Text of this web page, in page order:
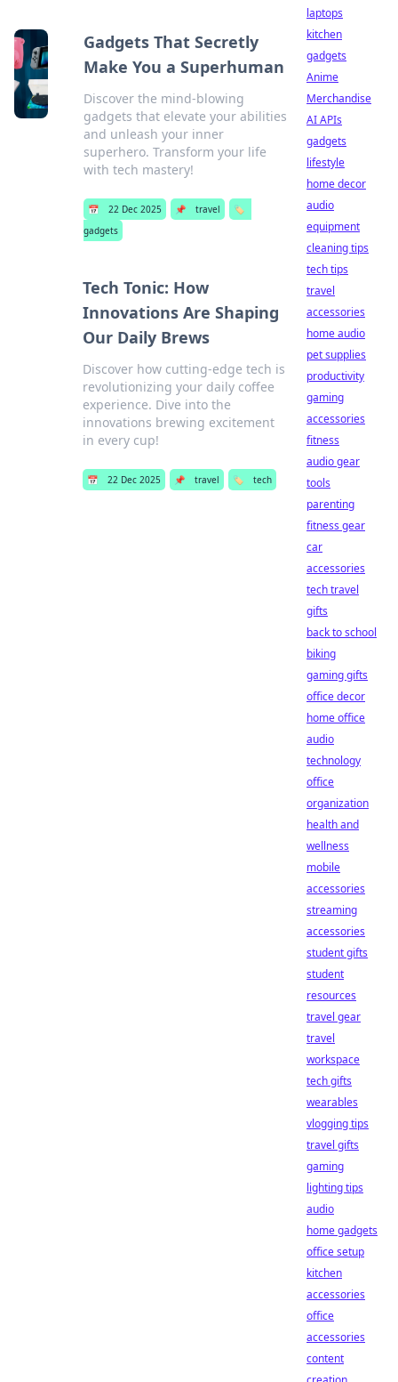
Gadgets That Secretly
Make You a Superhuman
Discover the mind-blowing
gadgets that elevate your abilities
and unleash your inner
superhero. Transform your life
with tech mastery!
📅 22 Dec 2025 📌 travel
🏷️
gadgets
Tech Tonic: How
Innovations Are Shaping
Our Daily Brews
Discover how cutting-edge tech is
revolutionizing your daily coffee
experience. Dive into the
innovations brewing excitement
in every cup!
📅 22 Dec 2025 📌 travel 🏷️ tech
laptops
kitchen
gadgets
Anime
Merchandise
AI APIs
gadgets
lifestyle
home decor
audio
equipment
cleaning tips
tech tips
travel
accessories
home audio
pet supplies
productivity
gaming
accessories
fitness
audio gear
tools
parenting
fitness gear
car
accessories
tech travel
gifts
back to school
biking
gaming gifts
office decor
home office
audio
technology
office
organization
health and
wellness
mobile
accessories
streaming
accessories
student gifts
student
resources
travel gear
travel
workspace
tech gifts
wearables
vlogging tips
travel gifts
gaming
lighting tips
audio
home gadgets
office setup
kitchen
accessories
office
accessories
content